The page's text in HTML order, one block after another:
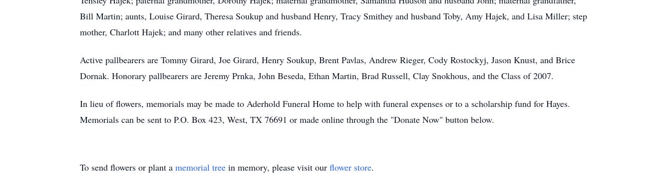
Bill Martin; aunts, Louise Girard, Theresa Soukup and husband Henry, Tracy Smithey and husband Toby, Amy Hajek, and Lisa Miller; step
mother, Charlott Hajek; and many other relatives and friends.
Active pallbearers are Tommy Girard, Joe Girard, Henry Soukup, Brent Pavlas, Andrew Rieger, Cody Rostockyj, Jason Knust, and Brice
Dornak. Honorary pallbearers are Jeremy Prnka, John Beseda, Ethan Martin, Brad Russell, Clay Snokhous, and the Class of 2007.
In lieu of flowers, memorials may be made to Aderhold Funeral Home to help with funeral expenses or to a scholarship fund for Hayes.
Memorials can be sent to P.O. Box 423, West, TX 76691 or made online through the "Donate Now" button below.
To send flowers or plant a memorial tree in memory, please visit our flower store.